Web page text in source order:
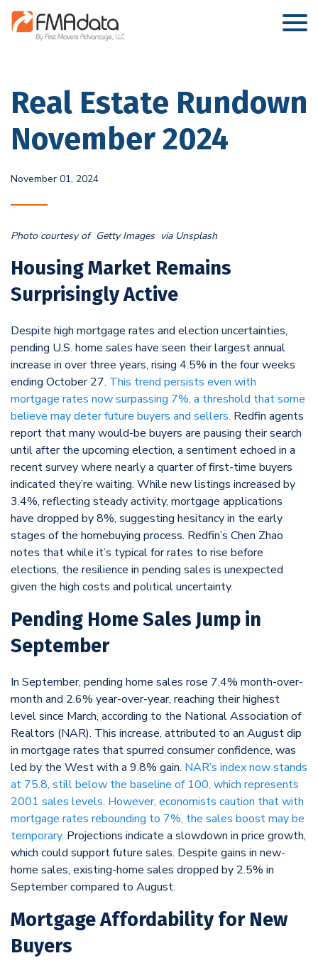
Real Estate Rundown
November 2024
November 01, 2024
Photo courtesy of Getty Images via Unsplash
Housing Market Remains
Surprisingly Active
Despite high mortgage rates and election uncertainties,
pending U.S. home sales have seen their largest annual
increase in over three years, rising 4.5% in the four weeks
ending October 27. This trend persists even with
mortgage rates now surpassing 7%, a threshold that some
believe may deter future buyers and sellers. Redfin agents
report that many would-be buyers are pausing their search
until after the upcoming election, a sentiment echoed in a
recent survey where nearly a quarter of first-time buyers
indicated they’re waiting. While new listings increased by
3.4%, reflecting steady activity, mortgage applications
have dropped by 8%, suggesting hesitancy in the early
stages of the homebuying process. Redfin’s Chen Zhao
notes that while it’s typical for rates to rise before
elections, the resilience in pending sales is unexpected
given the high costs and political uncertainty.
Pending Home Sales Jump in
September
In September, pending home sales rose 7.4% month-over-
month and 2.6% year-over-year, reaching their highest
level since March, according to the National Association of
Realtors (NAR). This increase, attributed to an August dip
in mortgage rates that spurred consumer confidence, was
led by the West with a 9.8% gain. NAR’s index now stands
at 75.8, still below the baseline of 100, which represents
2001 sales levels. However, economists caution that with
mortgage rates rebounding to 7%, the sales boost may be
temporary. Projections indicate a slowdown in price growth,
which could support future sales. Despite gains in new-
home sales, existing-home sales dropped by 2.5% in
September compared to August.
Mortgage Affordability for New
Buyers